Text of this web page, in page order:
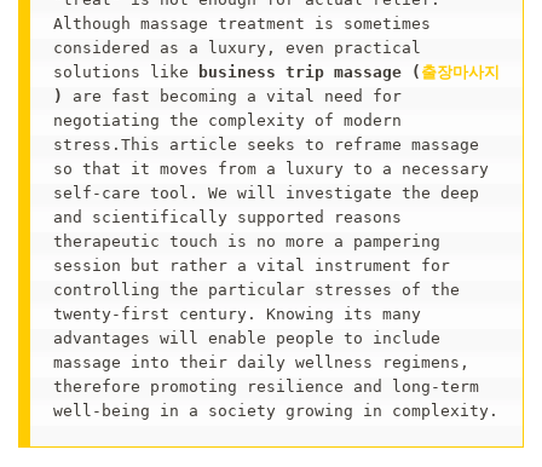
Although massage treatment is sometimes
considered as a luxury, even practical
solutions like
business trip massage ( 출장마사지
)
are fast becoming a vital need for
negotiating the complexity of modern
stress.This article seeks to reframe massage
so that it moves from a luxury to a necessary
self-care tool. We will investigate the deep
and scientifically supported reasons
therapeutic touch is no more a pampering
session but rather a vital instrument for
controlling the particular stresses of the
twenty-first century. Knowing its many
advantages will enable people to include
massage into their daily wellness regimens,
therefore promoting resilience and long-term
well-being in a society growing in complexity.